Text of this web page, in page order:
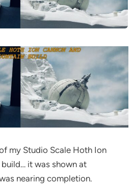
my Studio Scale Hoth Ion
it was shown at
nearing completion.